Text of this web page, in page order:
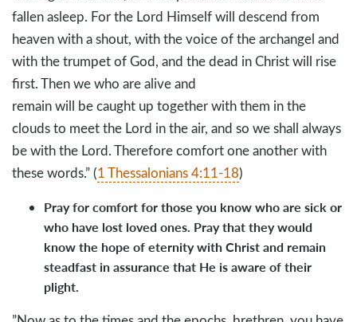
fallen asleep. For the Lord Himself will descend from
heaven with a shout, with the voice of the archangel and
with the trumpet of God, and the dead in Christ will rise
first. Then we who are alive and
remain will be caught up together with them in the
clouds to meet the Lord in the air, and so we shall always
be with the Lord. Therefore comfort one another with
these words.” (1 Thessalonians 4:11-18)
Pray for comfort for those you know who are sick or
who have lost loved ones. Pray that they would
know the hope of eternity with Christ and remain
steadfast in assurance that He is aware of their
plight.